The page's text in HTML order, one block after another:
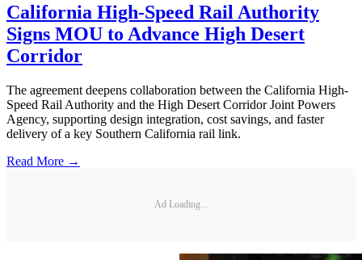
California High-Speed Rail Authority
Signs MOU to Advance High Desert
Corridor
The agreement deepens collaboration between the California High-
Speed Rail Authority and the High Desert Corridor Joint Powers
Agency, supporting design integration, cost savings, and faster
delivery of a key Southern California rail link.
Read More →
Ad Loading...